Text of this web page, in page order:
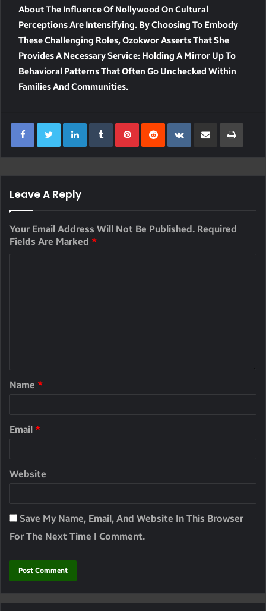
About The Influence Of Nollywood On Cultural
Perceptions Are Intensifying. By Choosing To Embody
These Challenging Roles, Ozokwor Asserts That She
Provides A Necessary Service: Holding A Mirror Up To
Behavioral Patterns That Often Go Unchecked Within
Families And Communities.
LinkedInTumblrPinterest
RedditVKontakte
Share Via Email Print
Leave A Reply
Your Email Address Will Not Be Published. Required
Fields Are Marked *
Name *
Email *
Website
Save My Name, Email, And Website In This Browser
For The Next Time I Comment.